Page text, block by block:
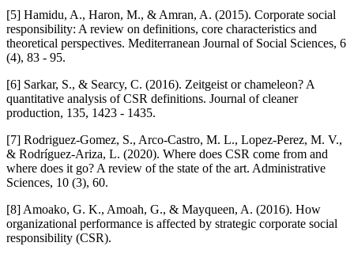
[5] Hamidu, A., Haron, M., & Amran, A. (2015). Corporate social
responsibility: A review on definitions, core characteristics and
theoretical perspectives. Mediterranean Journal of Social Sciences, 6
(4), 83 - 95.
[6] Sarkar, S., & Searcy, C. (2016). Zeitgeist or chameleon? A
quantitative analysis of CSR definitions. Journal of cleaner
production, 135, 1423 - 1435.
[7] Rodriguez-Gomez, S., Arco-Castro, M. L., Lopez-Perez, M. V.,
& Rodríguez-Ariza, L. (2020). Where does CSR come from and
where does it go? A review of the state of the art. Administrative
Sciences, 10 (3), 60.
[8] Amoako, G. K., Amoah, G., & Mayqueen, A. (2016). How
organizational performance is affected by strategic corporate social
responsibility (CSR).